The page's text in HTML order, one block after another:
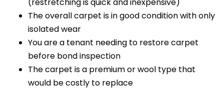
(restretching is quick and inexpensive)
The overall carpet is in good condition with only
isolated wear
You are a tenant needing to restore carpet
before bond inspection
The carpet is a premium or wool type that
would be costly to replace